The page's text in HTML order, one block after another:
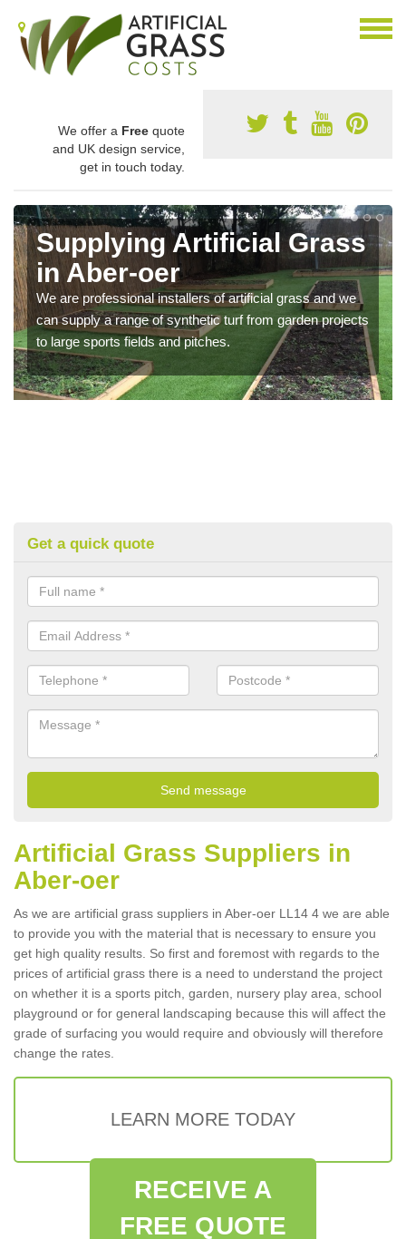
We offer a Free quote
and UK design service,
get in touch today.
Supplying Artificial Grass
in Aber-oer
We are professional installers of artificial grass and we
can supply a range of synthetic turf from garden projects
to large sports fields and pitches.
Get a quick quote
Artificial Grass Suppliers in
Aber-oer
As we are artificial grass suppliers in Aber-oer LL14 4 we are able
to provide you with the material that is necessary to ensure you
get high quality results. So first and foremost with regards to the
prices of artificial grass there is a need to understand the project
on whether it is a sports pitch, garden, nursery play area, school
playground or for general landscaping because this will affect the
grade of surfacing you would require and obviously will therefore
change the rates.
LEARN MORE TODAY
RECEIVE A
FREE QUOTE